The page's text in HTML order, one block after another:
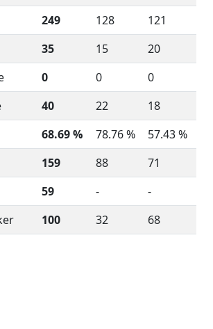
249 128
121
35 15
20
0 0
0
40 22
18
68.69 % 78.76 %
57.43 %
159 88
71
59 -
-
100 32 68